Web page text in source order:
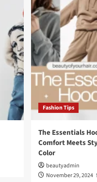
Fashion Tips
The Essentials
Comfort Meets
Color
beautyadmin
November 29, 2024